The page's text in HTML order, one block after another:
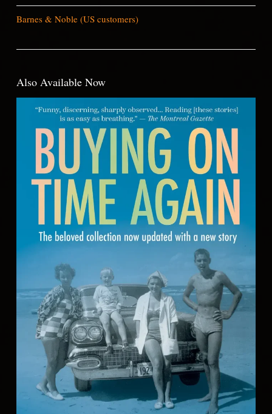
Barnes & Noble (US customers)
Also Available Now